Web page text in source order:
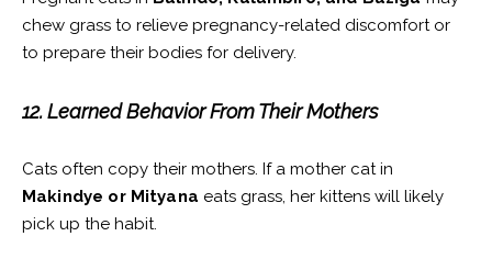
chew grass to relieve pregnancy-related discomfort or
to prepare their bodies for delivery.
12. Learned Behavior From Their Mothers
Cats often copy their mothers. If a mother cat in
Makindye or Mityana eats grass, her kittens will likely
pick up the habit.